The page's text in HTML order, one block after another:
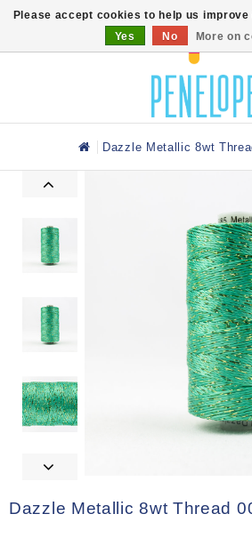
Dazzle Metallic 8wt
Dazzle Metallic 8wt Thread
Please accept cookies to help us
Yes
No More on